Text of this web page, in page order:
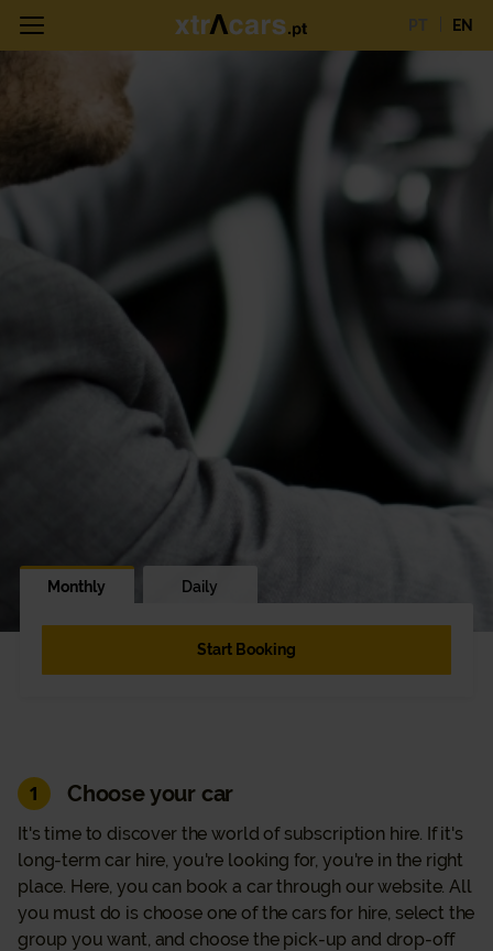
EN
Monthly Daily
Start Booking
1 Choose your car
It's time to discover the world of subscription hire. If it's
long-term car hire, you're looking for, you're in the right
place. Here, you can book a car through our website. All
you must do is choose one of the cars for hire, select the
group you want, and choose the pick-up and drop-off